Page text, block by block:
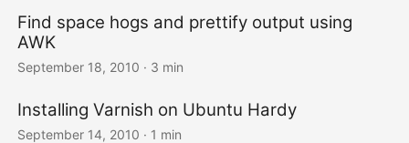
Find space hogs and prettify output using
AWK
September 18, 2010 · 3 min
Installing Varnish on Ubuntu Hardy
September 14, 2010 · 1 min